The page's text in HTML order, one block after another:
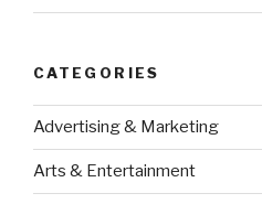
CATEGORIES
Advertising & Marketing
Arts & Entertainment